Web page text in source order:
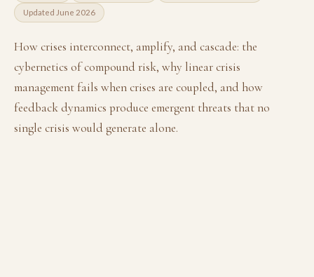
Updated June 2026
How crises interconnect, amplify, and cascade: the
cybernetics of compound risk, why linear crisis
management fails when crises are coupled, and how
feedback dynamics produce emergent threats that no
single crisis would generate alone.